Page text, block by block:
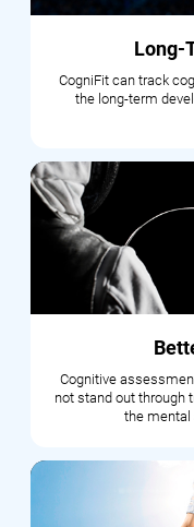
Long-
CogniFit can track
the long-term
Cognitive
not stand out through
the mental